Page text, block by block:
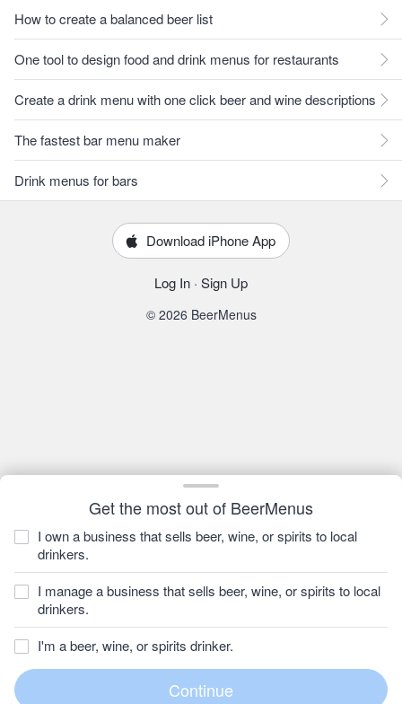
Get the most out of BeerMenus
I own a business that sells beer, wine, or spirits to local
drinkers.
I manage a business that sells beer, wine, or spirits to local
drinkers.
I'm a beer, wine, or spirits drinker.
How to create a balanced beer list
One tool to design food and drink menus for restaurants
Create a drink menu with one click beer and wine descriptions
The fastest bar menu maker
Drink menus for bars
Download iPhone App
Log In · Sign Up
© 2026 BeerMenus